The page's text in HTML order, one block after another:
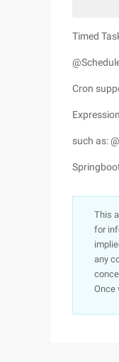
Timed
Cron
such as:
This
for
any
Once